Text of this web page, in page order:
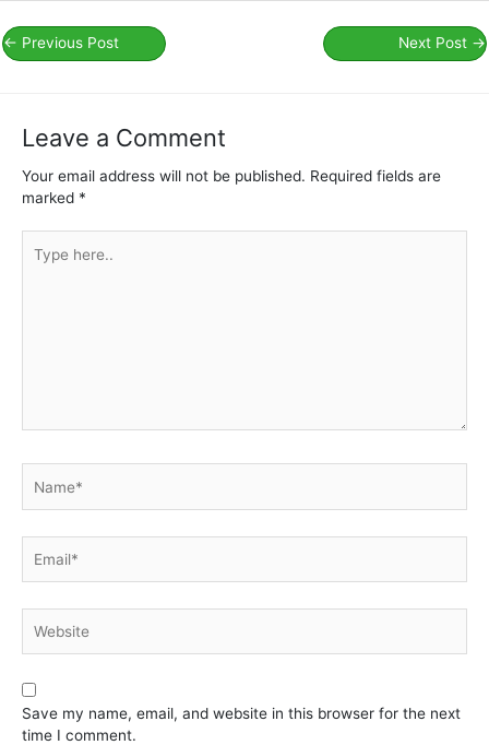
← Previous Post Next Post →
Leave a Comment
Your email address will not be published. Required fields are
marked *
here..
Save my name, email, and website in this browser for the next
time I comment.